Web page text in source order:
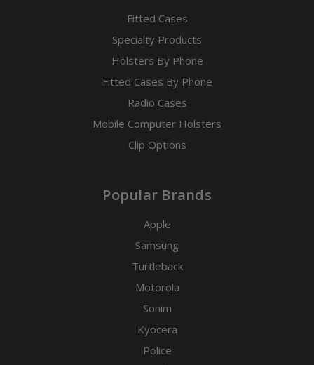
Fitted Cases
Specialty Products
Holsters By Phone
Fitted Cases By Phone
Radio Cases
Mobile Computer Holsters
Clip Options
Popular Brands
Apple
Samsung
Turtleback
Motorola
Sonim
Kyocera
Police